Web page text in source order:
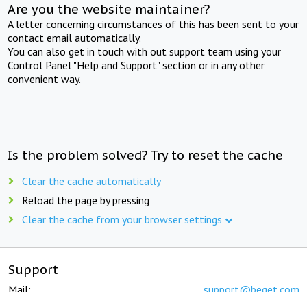
Are you the website maintainer?
A letter concerning circumstances of this has been sent to your
contact email automatically.
You can also get in touch with out support team using your
Control Panel "Help and Support" section or in any other
convenient way.
Is the problem solved? Try to reset the cache
Clear the cache automatically
Reload the page by pressing
Clear the cache from your browser settings
Support
Mail: support@beget.com